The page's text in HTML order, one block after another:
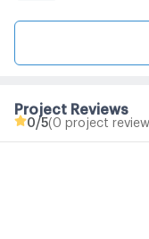
Project Reviews
0 /5(0 project